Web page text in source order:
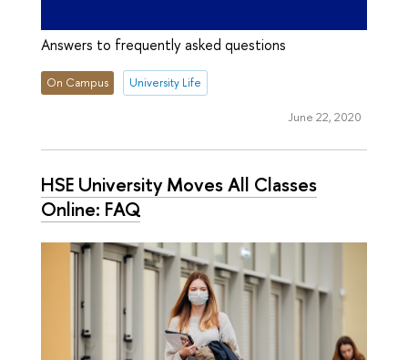
Answers to frequently asked questions
On Campus University Life
June 22, 2020
HSE University Moves All Classes
Online: FAQ